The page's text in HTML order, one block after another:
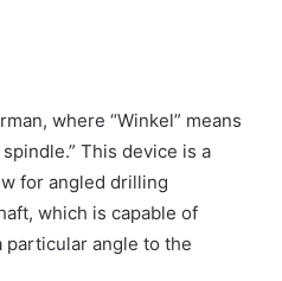
where “Winkel” means
This device is a
for angled drilling
which is capable of
angle to the